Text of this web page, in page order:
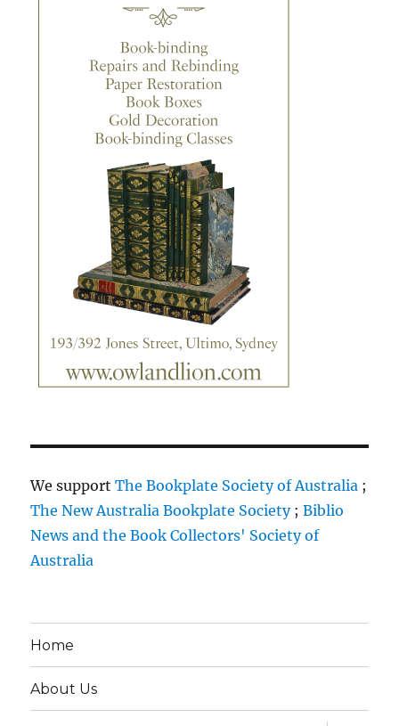
We supportThe Bookplate Society of Australia ;
The New Australia Bookplate Society;Biblio
News and the Book Collectors' Society of
Australia
Home
About Us